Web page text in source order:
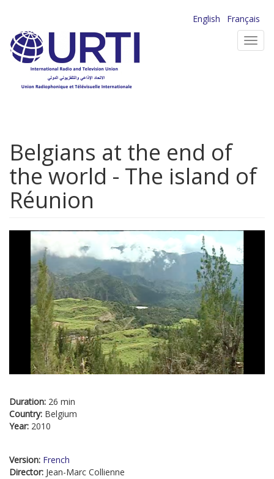
main
content
English
Français
Belgians at the end of
the world - The island of
Réunion
Duration: 26 min
Country: Belgium
Year: 2010
Version: French
Director: Jean-Marc Collienne